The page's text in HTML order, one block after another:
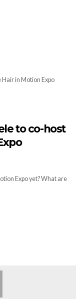
to co-host
Expo yet? What are